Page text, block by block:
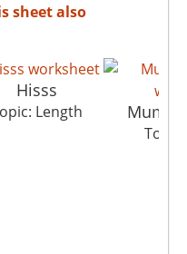
sheet also
Hisss
Length